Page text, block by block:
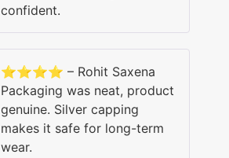
confident.
⭐⭐⭐⭐ – Rohit Saxena
Packaging was neat, product
genuine. Silver capping
makes it safe for long-term
wear.